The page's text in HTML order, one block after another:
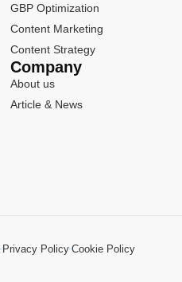
GBP Optimization
Content Marketing
Content Strategy
Company
About us
Article & News
Privacy Policy Cookie Policy